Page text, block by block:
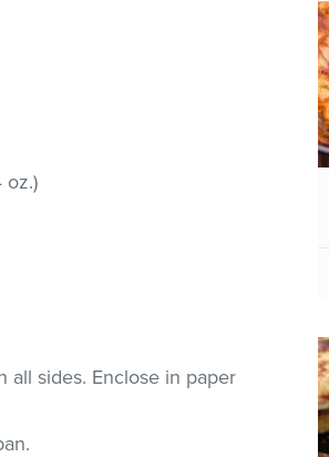
oz.)
all sides. Enclose in paper